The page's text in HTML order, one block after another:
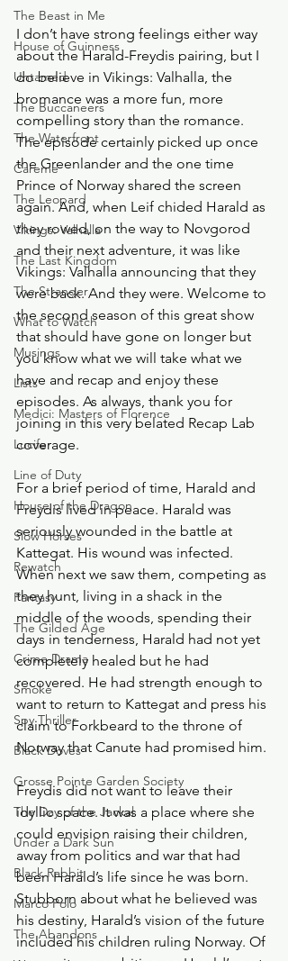
The Beast in Me
House of Guinness
Untamed
The Buccaneers
The Waterfront
Careme
The Leopard
Vikings: Valhalla
The Last Kingdom
The Stranger
What to Watch
Musings
Lists
Medici: Masters of Florence
Lucifer
Line of Duty
House of the Dragon
Slow Horses
Rewatch
Fantasy
The Gilded Age
Crime Drama
Smoke
Spy Thriller
Black Doves
Grosse Pointe Garden Society
The Day of the Jackal
Under a Dark Sun
Black Rabbit
Marco Polo
The Abandons
I don’t have strong feelings either way
about the Harald-Freydis pairing, but I
do believe in Vikings: Valhalla, the
bromance was a more fun, more
compelling story than the romance.
The episode certainly picked up once
the Greenlander and the one time
Prince of Norway shared the screen
again. And, when Leif chided Harald as
they rowed, on the way to Novgorod
and their next adventure, it was like
Vikings: Valhalla announcing that they
were back. And they were. Welcome to
the second season of this great show
that should have gone on longer but
you know what we will take what we
have and recap and enjoy these
episodes. As always, thank you for
joining in this very belated Recap Lab
coverage.
For a brief period of time, Harald and
Freydis lived in peace. Harald was
seriously wounded in the battle at
Kattegat. His wound was infected.
When next we saw them, competing as
they hunt, living in a shack in the
middle of the woods, spending their
days in tenderness, Harald had not yet
completely healed but he had
recovered. He had strength enough to
want to return to Kattegat and press his
claim to Forkbeard to the throne of
Norway that Canute had promised him.
Freydis did not want to leave their
idyllic space. It was a place where she
could envision raising their children,
away from politics and war that had
been Harald’s life since he was born.
Stubborn about what he believed was
his destiny, Harald’s vision of the future
included his children ruling Norway. Of